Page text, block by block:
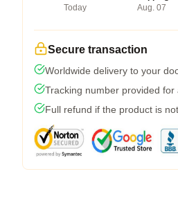
Today
Aug. 07
Secure transaction
Worldwide delivery to your
Tracking number provided for
Full refund if the product is